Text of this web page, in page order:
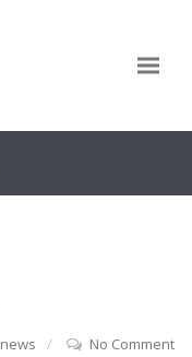
news No Comment